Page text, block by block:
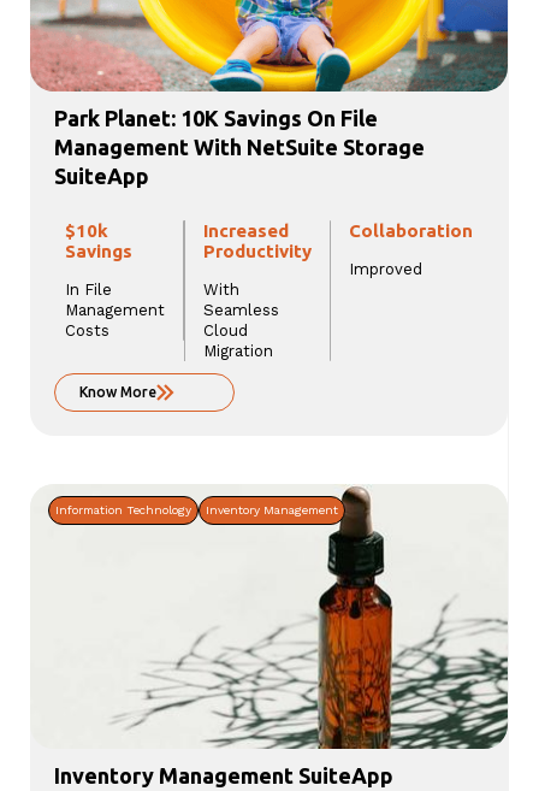
Park Planet: 10K Savings On File
Management With NetSuite Storage
SuiteApp
$10k
Savings
In File
Management
Costs
Increased
Productivity
With
Seamless
Cloud
Migration
Collaboration
Improved
Know More
Information Technology Inventory Management
Inventory Management SuiteApp